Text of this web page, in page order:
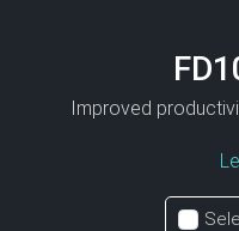
Improved